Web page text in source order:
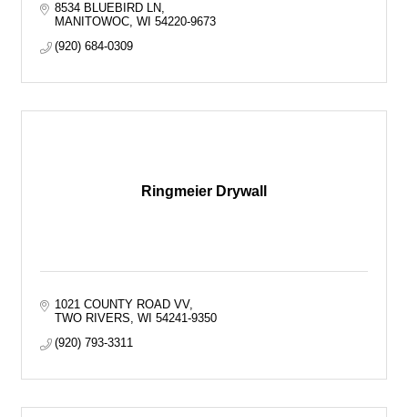
8534 BLUEBIRD LN
MANITOWOC WI 54220-9673
(920) 684-0309
Ringmeier Drywall
1021 COUNTY ROAD VV
TWO RIVERS
WI 54241-9350
(920) 793-3311